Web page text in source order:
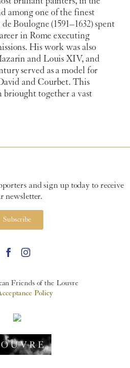
among one of the finest
Boulogne (1591–1632) spent
in Rome executing
His work was also
and Louis XIV, and
served as a model for
and Courbet. This
together a vast
and sign up today to receive
newsletter.
Subscribe
Friends of the Louvre
Policy